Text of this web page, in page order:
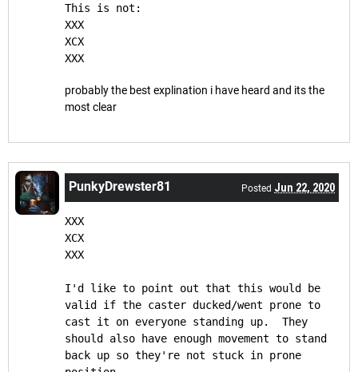
This is not:
XXX
XCX
XXX
probably the best explination i have heard and its the
most clear
PunkyDrewster81 Posted Jun 22, 2020
XXX
XCX
XXX
I'd like to point out that this would be
valid if the caster ducked/went prone to
cast it on everyone standing up.  They
should also have enough movement to stand
back up so they're not stuck in prone